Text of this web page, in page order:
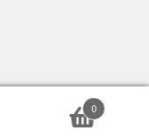
0